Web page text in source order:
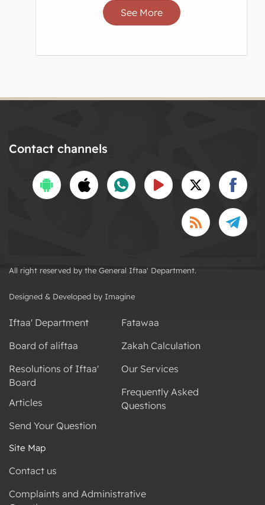
See More
Contact channels
All right reserved by the General Iftaa' Department.
Designed & Developed by Imagine
Iftaa' Department
Board of aliftaa
Resolutions of Iftaa'
Board
Articles
Send Your Question
Fatawaa
Zakah Calculation
Our Services
Frequently Asked
Questions
Site Map
Contact us
Complaints and Administrative